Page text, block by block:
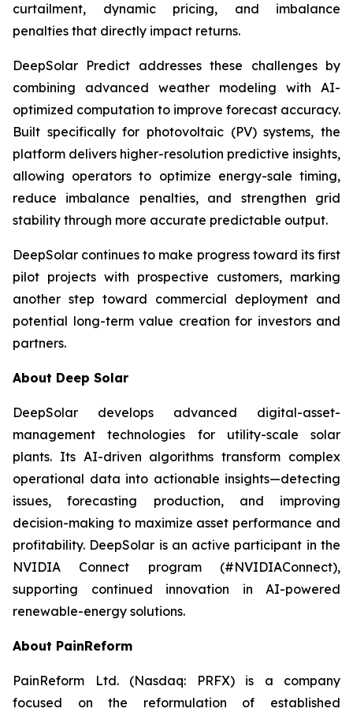
curtailment, dynamic pricing, and imbalance
penalties that directly impact returns.
DeepSolar Predict addresses these challenges by
combining advanced weather modeling with AI-
optimized computation to improve forecast accuracy.
Built specifically for photovoltaic (PV) systems, the
platform delivers higher-resolution predictive insights,
allowing operators to optimize energy-sale timing,
reduce imbalance penalties, and strengthen grid
stability through more accurate predictable output.
DeepSolar continues to make progress toward its first
pilot projects with prospective customers, marking
another step toward commercial deployment and
potential long-term value creation for investors and
partners.
About Deep Solar
DeepSolar develops advanced digital-asset-
management technologies for utility-scale solar
plants. Its AI-driven algorithms transform complex
operational data into actionable insights—detecting
issues, forecasting production, and improving
decision-making to maximize asset performance and
profitability. DeepSolar is an active participant in the
NVIDIA Connect program (#NVIDIAConnect),
supporting continued innovation in AI-powered
renewable-energy solutions.
About PainReform
PainReform Ltd. (Nasdaq: PRFX) is a company
focused on the reformulation of established